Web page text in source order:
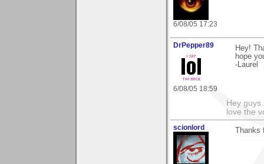
6/08/05 17:23
DrPepper89
6/08/05 18:59
Hey!
hope
-Laurel
Hey
love the
scionlord Thanks